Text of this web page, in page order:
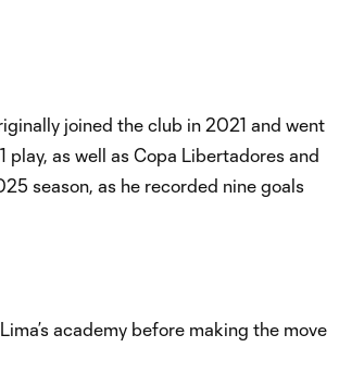
joined the club in 2021 and went
as well as Copa Libertadores and
season, as he recorded nine goals
academy before making the move